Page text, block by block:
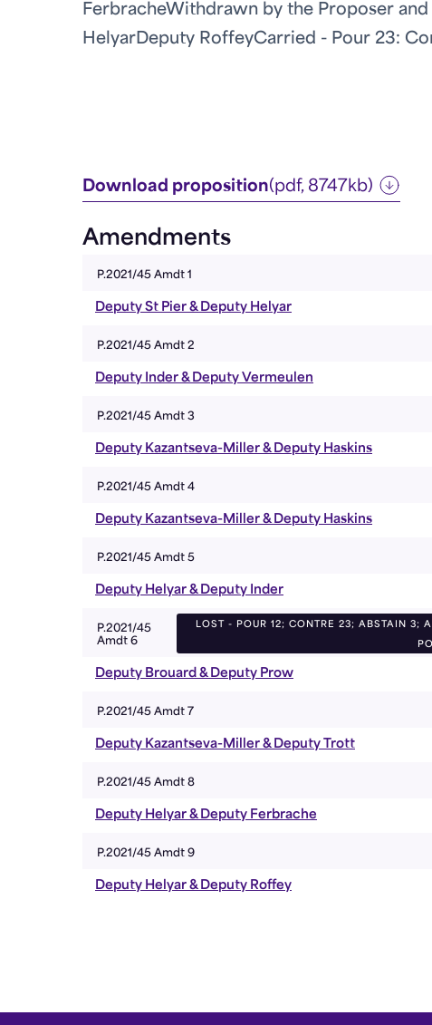
FerbracheWithdrawn by the Proposer and
HelyarDeputy RoffeyCarried - Pour 23:
Download proposition(pdf, 8747kb)
Amendments
P.2021/45 Amdt 1
Deputy St Pier & Deputy Helyar
P.2021/45 Amdt 2
Deputy Inder & Deputy Vermeulen
P.2021/45 Amdt 3
Deputy Kazantseva-Miller & Deputy Haskins
P.2021/45 Amdt 4
Deputy Kazantseva-Miller & Deputy Haskins
P.2021/45 Amdt 5
Deputy Helyar & Deputy Inder
P.2021/45
Amdt 6
LOST - POUR 12; CONTRE 23; ABSTAIN 3;
Deputy Brouard & Deputy Prow
P.2021/45 Amdt 7
Deputy Kazantseva-Miller & Deputy Trott
P.2021/45 Amdt 8
Deputy Helyar & Deputy Ferbrache
P.2021/45 Amdt 9
Deputy Helyar & Deputy Roffey